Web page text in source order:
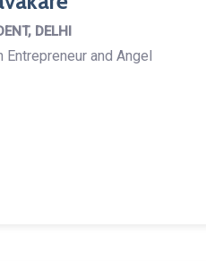
DELHI
Entrepreneur and Angel